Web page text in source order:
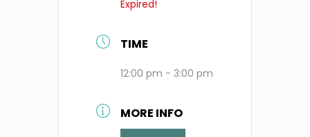
Expired!
TIME
12:00 pm - 3:00 pm
MORE INFO